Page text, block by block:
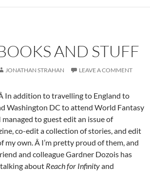
AND STUFF
JONATHAN STRAHAN LEAVE A COMMENT
In addition to travelling to England to
Washington DC to attend World Fantasy
to guest edit an issue of
co-edit a collection of stories, and edit
my own. Â I’m pretty proud of them, and
and colleague Gardner Dozois has
about Reach for Infinityand